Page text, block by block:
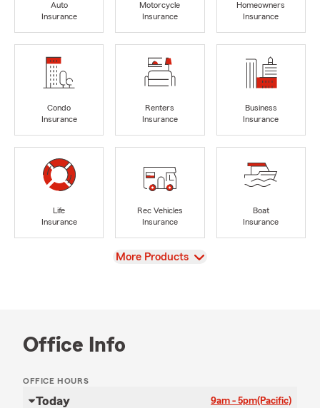
Auto
Insurance
Motorcycle
Insurance
Homeowners
Insurance
Condo
Insurance
Renters
Insurance
Business
Insurance
Life
Insurance
Rec Vehicles
Insurance
Boat
Insurance
View
More Products
Office Info
OFFICE HOURS
Today 9am - 5pm(Pacific)